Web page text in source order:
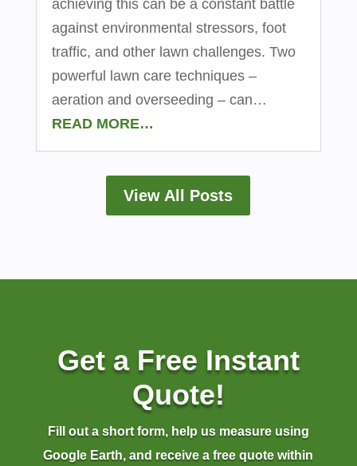
achieving this can be a constant battle
against environmental stressors, foot
traffic, and other lawn challenges. Two
powerful lawn care techniques –
aeration and overseeding – can…
READ MORE…
View All Posts
Get a Free Instant
Quote!
Fill out a short form, help us measure using
Google Earth, and receive a free quote within